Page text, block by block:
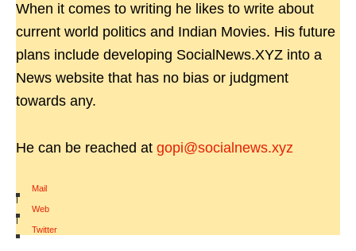
When it comes to writing he likes to write about
current world politics and Indian Movies. His future
plans include developing SocialNews.XYZ into a
News website that has no bias or judgment
towards any.
He can be reached at gopi@socialnews.xyz
Mail
|
Web
|
Twitter